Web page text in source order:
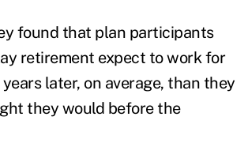
found that plan participants
retirement expect to work for
later, on average, than they
they would before the